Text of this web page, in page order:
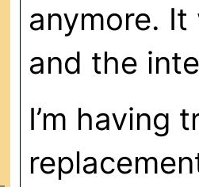
anymore.
and the
I’m having